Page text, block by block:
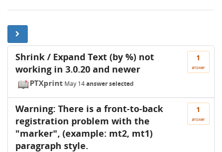
1
answer
Shrink / Expand Text (by %) not
working in 3.0.20 and newer
PTXprint May 14answer selected
1
answer
Warning: There is a front-to-back
registration problem with the
"marker", (example: mt2, mt1)
paragraph style.